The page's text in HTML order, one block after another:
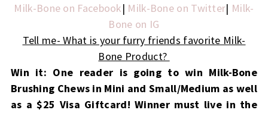
Milk-Bone on Facebook| Milk-Bone on Twitter| Milk-
Bone on IG
Tell me- What is your furry friends favorite Milk-
Bone Product?
Win it: One reader is going to win Milk-Bone
Brushing Chews in Mini and Small/Medium as well
as a $25 Visa Giftcard!Winner must live in the